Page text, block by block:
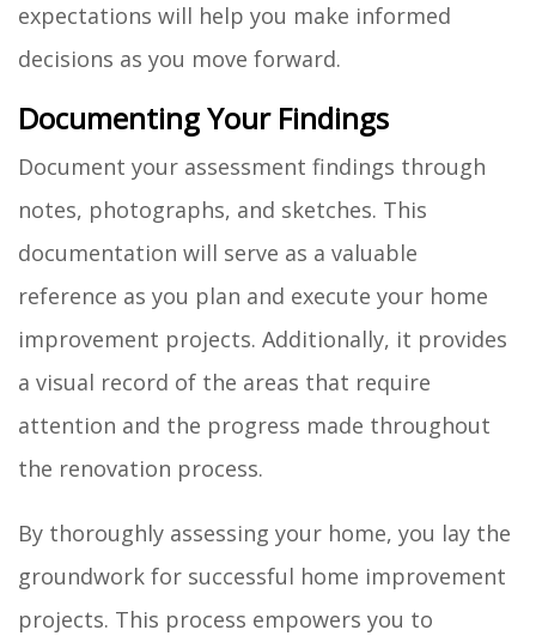
expectations will help you make informed
decisions as you move forward.
Documenting Your Findings
Document your assessment findings through
notes, photographs, and sketches. This
documentation will serve as a valuable
reference as you plan and execute your home
improvement projects. Additionally, it provides
a visual record of the areas that require
attention and the progress made throughout
the renovation process.
By thoroughly assessing your home, you lay the
groundwork for successful home improvement
projects. This process empowers you to